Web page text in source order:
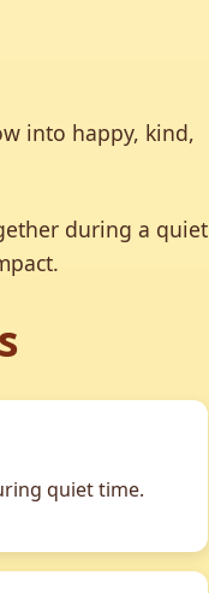
into happy, kind,
during a quiet
quiet time.